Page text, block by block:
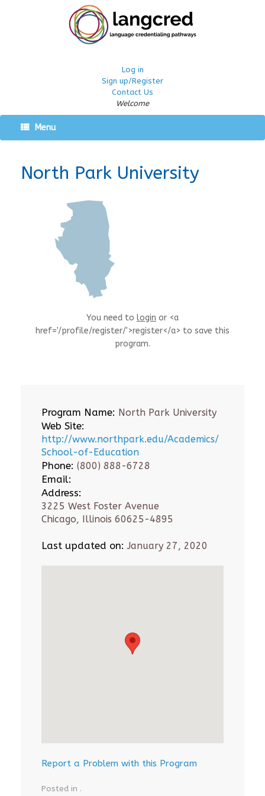
Log in
Sign up/Register
Contact Us
Welcome
Menu
North Park University
You need to login or <a
href='/profile/register/'>register</a> to save this
program.
Program Name: North Park University
Web Site:
http://www.northpark.edu/Academics/
School-of-Education
Phone: (800) 888-6728
Email:
Address:
3225 West Foster Avenue
Chicago, Illinois 60625-4895
Last updated on: January 27, 2020
Report a Problem with this Program
Posted in .